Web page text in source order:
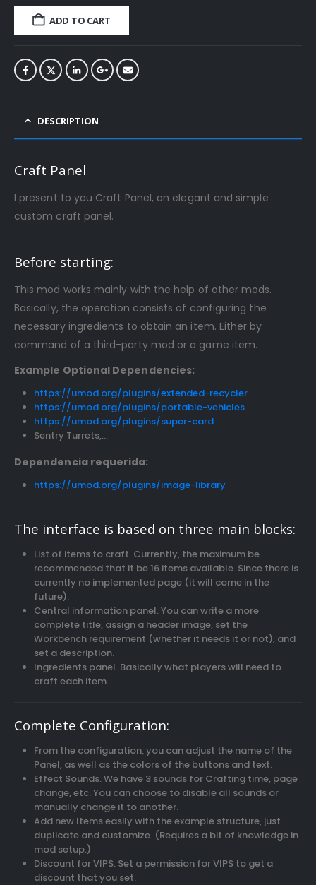
ADD TO CART
DESCRIPTION
Craft Panel
I present to you Craft Panel, an elegant and simple
custom craft panel.
Before starting:
This mod works mainly with the help of other mods.
Basically, the operation consists of configuring the
necessary ingredients to obtain an item. Either by
command of a third-party mod or a game item.
Example Optional Dependencies:
https://umod.org/plugins/extended-recycler
https://umod.org/plugins/portable-vehicles
https://umod.org/plugins/super-card
Sentry Turrets,…
Dependencia requerida:
https://umod.org/plugins/image-library
The interface is based on three main blocks:
List of items to craft. Currently, the maximum be
recommended that it be 16 items available. Since there is
currently no implemented page (it will come in the
future).
Central information panel. You can write a more
complete title, assign a header image, set the
Workbench requirement (whether it needs it or not), and
set a description.
Ingredients panel. Basically what players will need to
craft each item.
Complete Configuration:
From the configuration, you can adjust the name of the
Panel, as well as the colors of the buttons and text.
Effect Sounds. We have 3 sounds for Crafting time, page
change, etc. You can choose to disable all sounds or
manually change it to another.
Add new Items easily with the example structure, just
duplicate and customize. (Requires a bit of knowledge in
mod setup.)
Discount for VIPS. Set a permission for VIPS to get a
discount that you set.